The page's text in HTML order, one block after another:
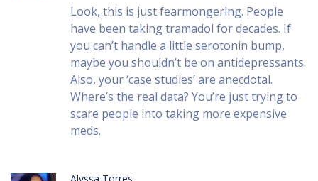
Look, this is just fearmongering. People
have been taking tramadol for decades. If
you can’t handle a little serotonin bump,
maybe you shouldn’t be on antidepressants.
Also, your ‘case studies’ are anecdotal.
Where’s the real data? You’re just trying to
scare people into taking more expensive
meds.